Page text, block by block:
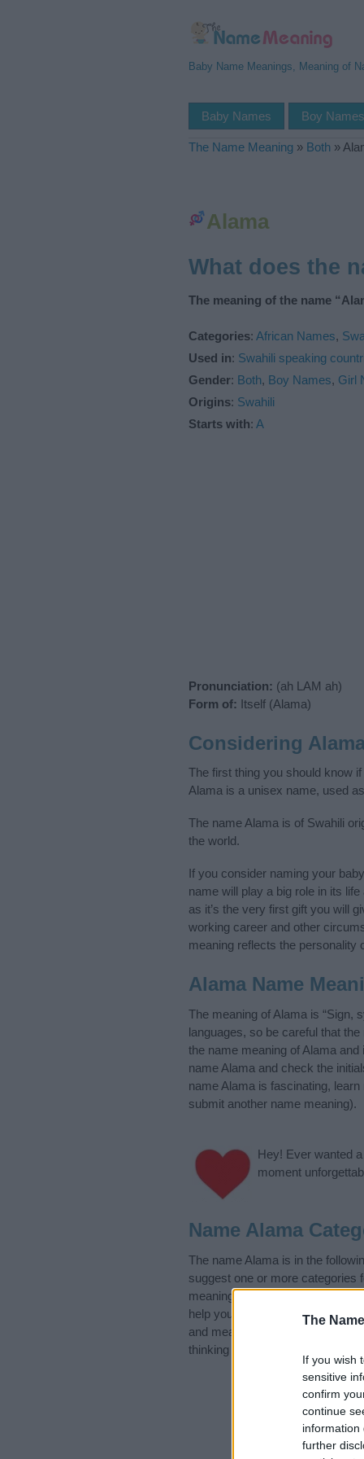
The
If you wish
sensitive
confirm
continue
information
further
Baby Name Meanings, Meaning of
Baby Names Boy Names
The Name Meaning » Both »
Alama
What does the
The meaning of the name
Categories: African Names,
Used in: Swahili speaking
Gender: Both, Boy Names, Girl
Origins: Swahili
Starts with: A
Pronunciation: (ah LAM ah)
Form of: Itself (Alama)
Considering
The first thing you should know
Alama is a unisex name, used
The name Alama is of Swahili
the world.
If you consider naming your
name will play a big role in its
as it’s the very first gift you will
working career and other
meaning reflects the personality
Alama Name
The meaning of Alama is “Sign,
languages, so be careful that
the name meaning of Alama
name Alama and check the
name Alama is fascinating,
submit another name meaning).
Hey! Ever wanted a
moment
Name Alama
The name Alama is in the
suggest one or more categories
meanings plus popular and
help you and not to be an
and meaning of the name
thinking of giving your baby the